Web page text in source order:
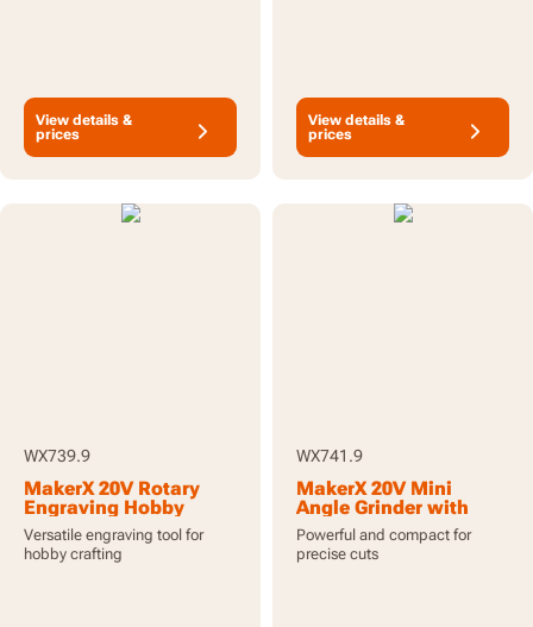
View details &
prices
View details &
prices
WX739.9
MakerX 20V Rotary
Engraving Hobby
Crafting Tool - Tool
Only
Versatile engraving tool for
hobby crafting
WX741.9
MakerX 20V Mini
Angle Grinder with
Brushless Motor - Tool
Only
Powerful and compact for
precise cuts